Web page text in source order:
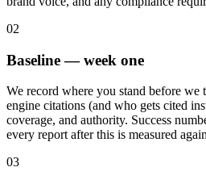
02
Baseline — week one
We record where you stand before
engine citations (and who gets cited
coverage, and authority. Success
every report after this is measured
03